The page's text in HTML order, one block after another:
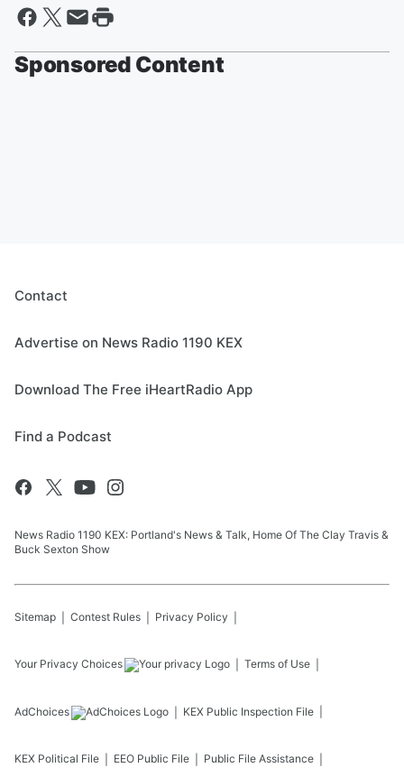
Sponsored Content
Contact
Advertise on News Radio 1190 KEX
Download The Free iHeartRadio App
Find a Podcast
News Radio 1190 KEX: Portland's News & Talk, Home Of The Clay Travis &
Buck Sexton Show
Sitemap Contest Rules Privacy Policy
Your Privacy Choices Terms of Use
AdChoices KEX Public Inspection File
KEX Political File EEO Public File Public File Assistance